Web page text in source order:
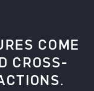
COME
CROSS-